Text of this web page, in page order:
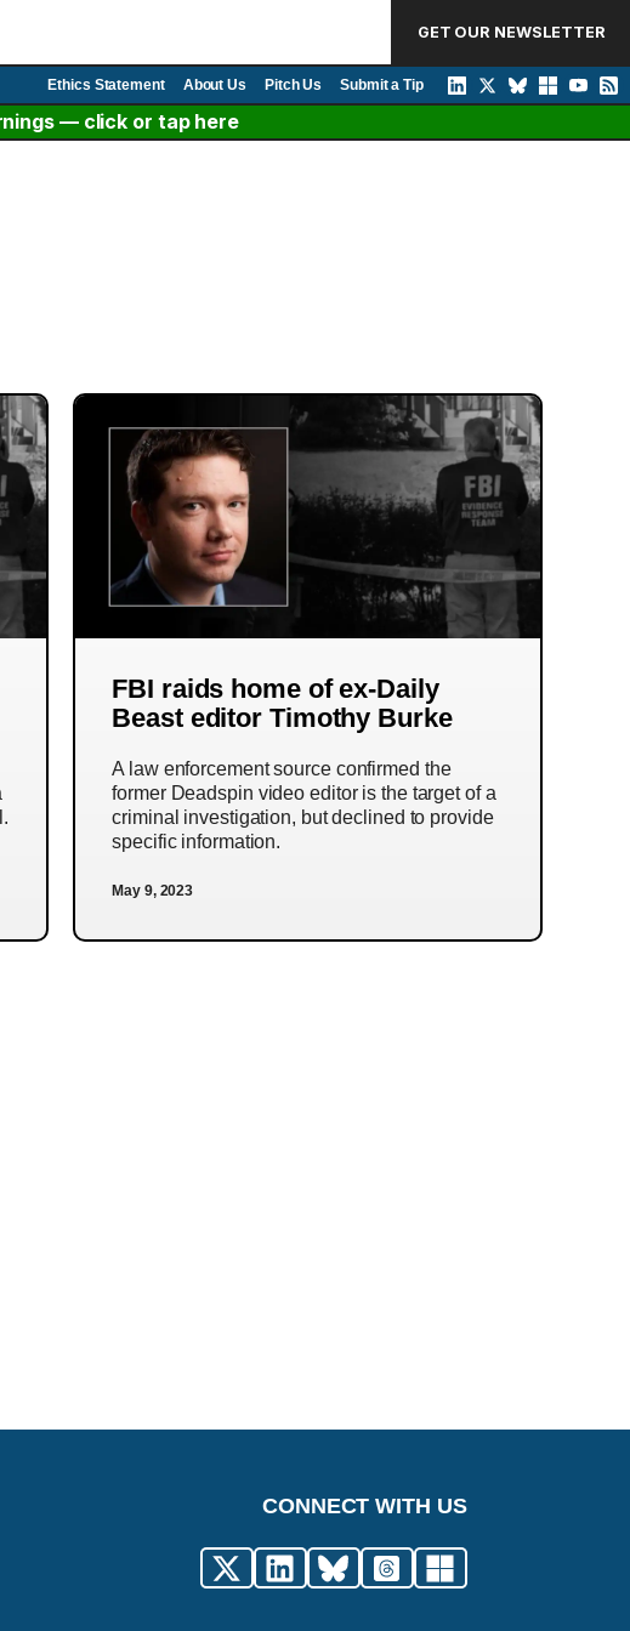
GET OUR NEWSLETTER
Ethics Statement About Us Pitch Us Submit a Tip
— click or tap here
FBI raids home of ex-Daily
Beast editor Timothy Burke
A law enforcement source confirmed the
former Deadspin video editor is the target of a
criminal investigation, but declined to provide
specific information.
May 9, 2023
CONNECT WITH US